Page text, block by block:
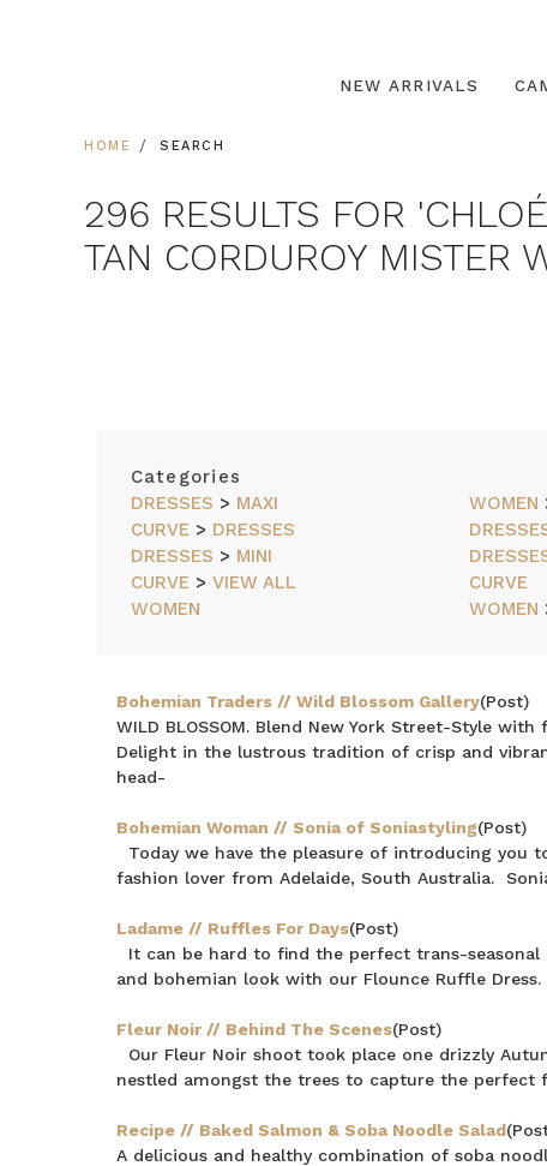
NEW ARRIVALS
HOME SEARCH
296 RESULTS FOR
TAN CORDUROY MISTER
FEATURED
ITEMS
NEWEST
ITEMS
ASCENDING
PRICE:
DESCENDING
Categories
DRESSES > MAXI WOMEN
CURVE> DRESSES
DRESSES > MINI
CURVE> VIEW ALL CURVE
WOMEN
WOMEN
Bohemian Traders // Wild Blossom Gallery(Post)
WILD BLOSSOM. Blend New York Street-Style
Delight in the lustrous tradition of crisp and
head-
Bohemian Woman // Sonia of Soniastyling(Post)
Today we have the pleasure of introducing you
fashion lover from Adelaide, South Australia.
Ladame // Ruffles For Days(Post)
It can be hard to find the perfect trans-
and bohemian look with our Flounce Ruffle
Fleur Noir // Behind The Scenes(Post)
Our Fleur Noir shoot took place one drizzly
nestled amongst the trees to capture the perfect
Recipe // Baked Salmon & Soba Noodle Salad
A delicious and healthy combination of soba